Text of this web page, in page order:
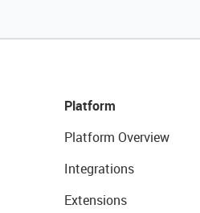
Platform
Platform Overview
Integrations
Extensions